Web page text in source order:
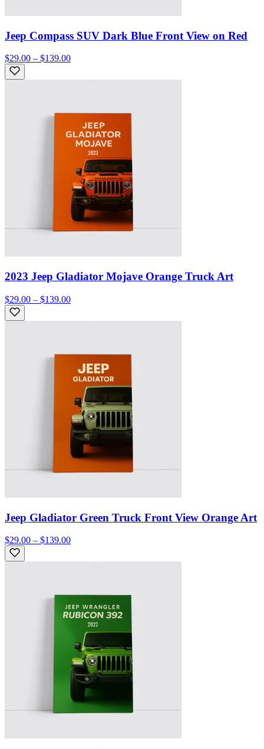
Jeep Compass SUV Dark Blue Front View on Red
$29.00 – $139.00
2023 Jeep Gladiator Mojave Orange Truck Art
$29.00 – $139.00
Jeep Gladiator Green Truck Front View Orange Art
$29.00 – $139.00